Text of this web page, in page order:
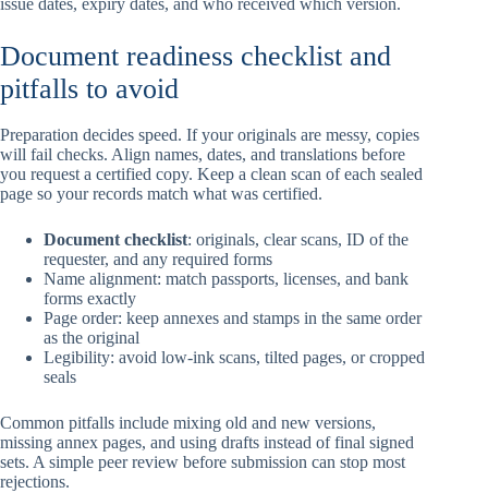
issue dates, expiry dates, and who received which version.
Document readiness checklist and
pitfalls to avoid
Preparation decides speed. If your originals are messy, copies
will fail checks. Align names, dates, and translations before
you request a certified copy. Keep a clean scan of each sealed
page so your records match what was certified.
Document checklist: originals, clear scans, ID of the
requester, and any required forms
Name alignment: match passports, licenses, and bank
forms exactly
Page order: keep annexes and stamps in the same order
as the original
Legibility: avoid low-ink scans, tilted pages, or cropped
seals
Common pitfalls include mixing old and new versions,
missing annex pages, and using drafts instead of final signed
sets. A simple peer review before submission can stop most
rejections.